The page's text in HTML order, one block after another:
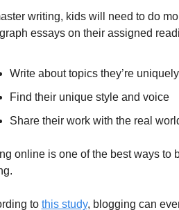
writing, kids will need to do
essays on their assigned
Write about topics they’re
Find their unique style and voice
Share their work with the real
online is one of the best ways to
to this study, blogging can